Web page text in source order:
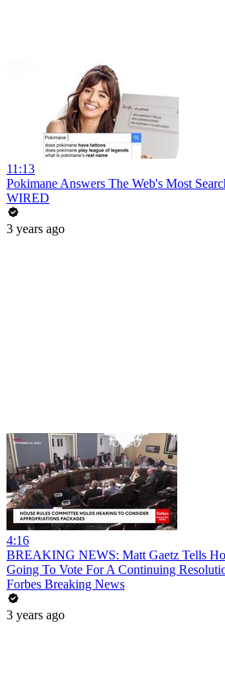
11:13
Pokimane Answers The Web's Most
WIRED
3 years ago
4:16
BREAKING NEWS: Matt Gaetz Tells
Going To Vote For A Continuing
Forbes Breaking News
3 years ago